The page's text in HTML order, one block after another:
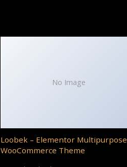
No Image
Loobek – Elementor Multipurpose
WooCommerce Theme